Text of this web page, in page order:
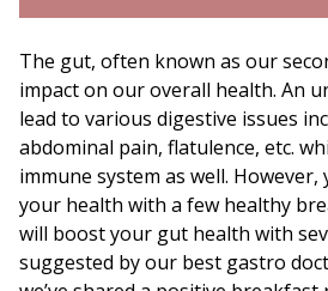
The gut, often known as our
impact on our overall health. An
lead to various digestive issues
abdominal pain, flatulence, etc.
immune system as well.
your health with a few healthy
will boost your gut health with
suggested by our best gastro